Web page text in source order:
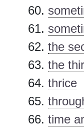
the
the
thrice
time